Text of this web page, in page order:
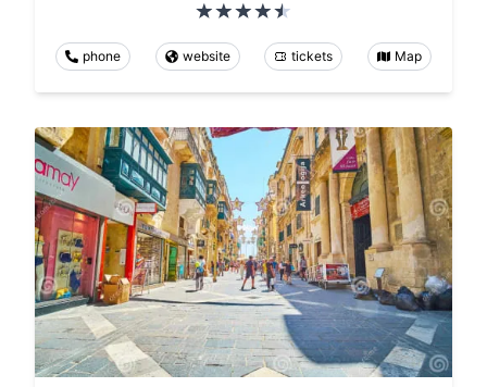
phone website tickets Map